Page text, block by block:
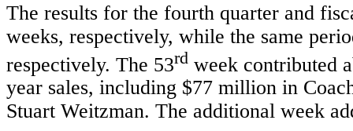
The results for the fourth quarter and
weeks, respectively, while the same
respectively. The 53rd week contributed
year sales, including $77 million in
Stuart Weitzman. The additional week